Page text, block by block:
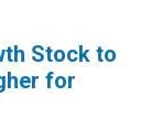
Stock to
for